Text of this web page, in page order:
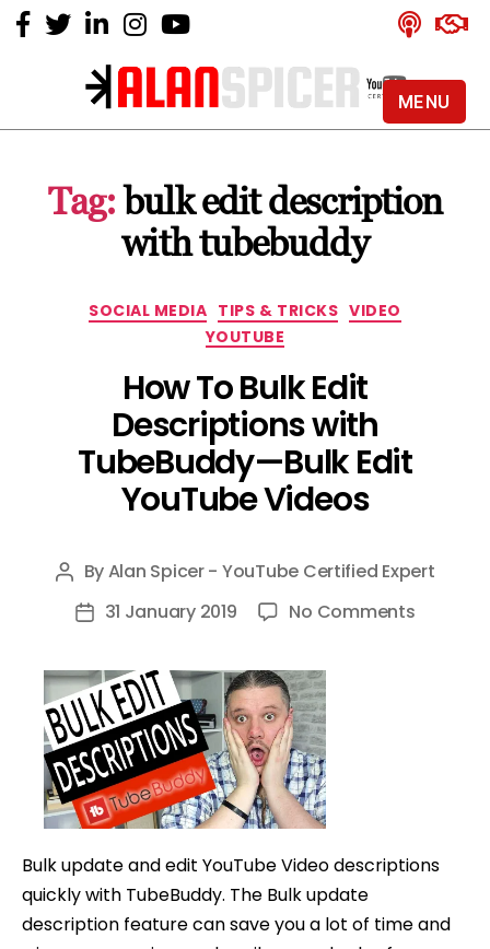
Alan
YouTube
Certified
Expert
Tag: bulk edit description
with tubebuddy
Categories
SOCIAL MEDIA TIPS & TRICKS VIDEO
YOUTUBE
How To Bulk Edit
Descriptions with
TubeBuddy — Bulk Edit
YouTube Videos
Post
author
ByAlan Spicer - YouTube Certified Expert
Post31 January 2019 No Commentson
Bulk
Bulk update and edit YouTube Video descriptions
quickly with TubeBuddy. The Bulk update
description feature can save you a lot of time and
MENU